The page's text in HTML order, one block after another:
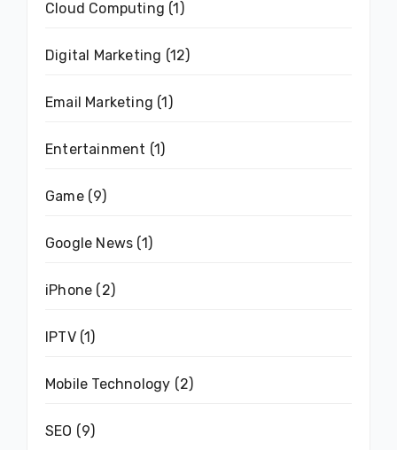
Cloud Computing (1)
Digital Marketing (12)
Email Marketing (1)
Entertainment (1)
Game(9)
Google News (1)
iPhone (2)
IPTV(1)
Mobile Technology (2)
SEO (9)